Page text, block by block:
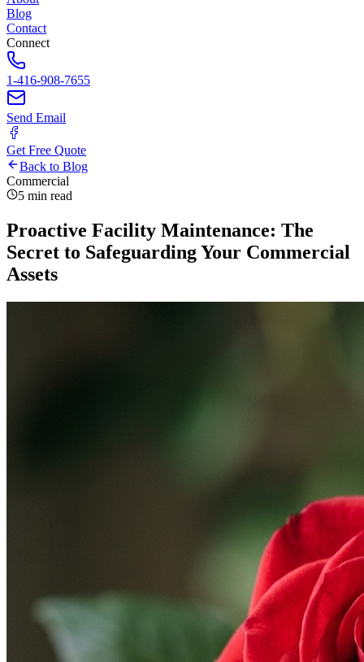
Blog
Contact
Connect
1-416-908-7655
Send Email
Get Free Quote
Back to Blog
Commercial
5 min read
Proactive Facility Maintenance: The
Secret to Safeguarding Your Commercial
Assets